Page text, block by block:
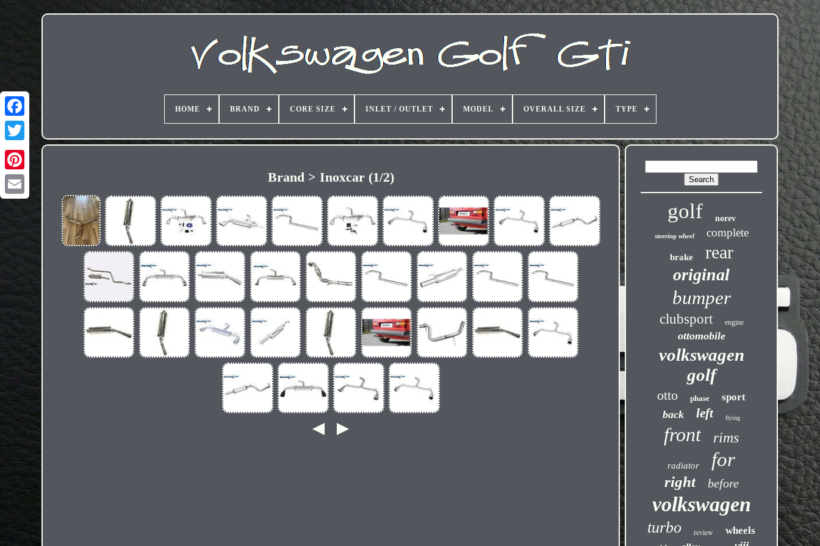
HOME BRAND CORE SIZE INLET / OUTLET MODEL OVERALL SIZE TYPE
Brand > Inoxcar (1/2)
golf norev
steering wheel complete
brake rear
original
bumper
clubsport engine
ottomobile
volkswagen
golf
otto phase sport
back left flying
front rims
radiator for
right before
volkswagen
turbo review wheels